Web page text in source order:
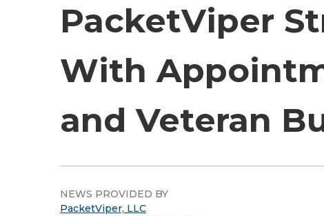
PacketViper
With
and Veteran
NEWS PROVIDED BY
PacketViper, LLC